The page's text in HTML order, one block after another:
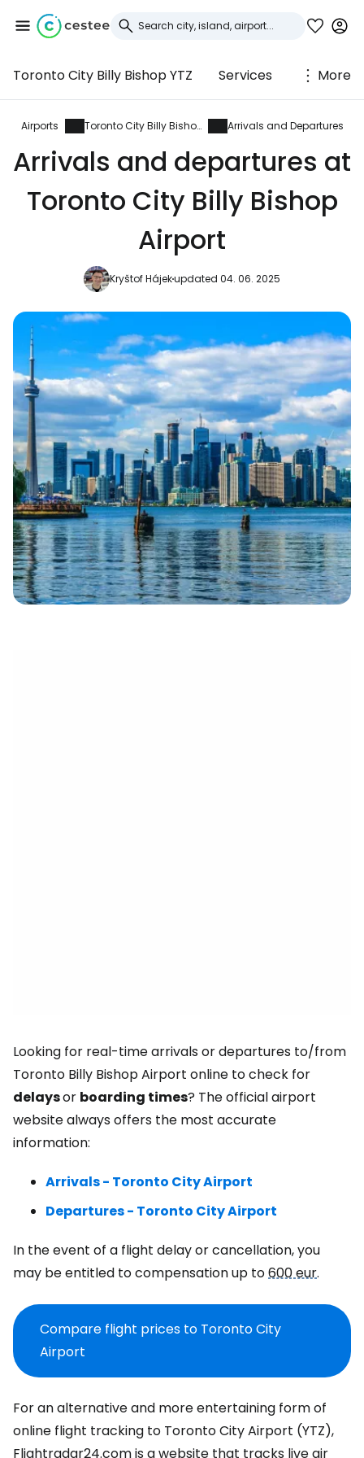
Toronto City Billy Bishop YTZ Services More
Airports Toronto City Billy Bishop Arrivals and Departures
Arrivals and departures at
Toronto City Billy Bishop
Airport
Kryštof Hájekupdated 04. 06. 2025
Looking for real-time arrivals or departures to/from
Toronto Billy Bishop Airport online to check for
delaysor boarding times? The official airport
website always offers the most accurate
information:
Arrivals - Toronto City Airport
Departures - Toronto City Airport
In the event of a flight delay or cancellation, you
may be entitled to compensation up to600 eur.
Compare flight prices to Toronto City
Airport
For an alternative and more entertaining form of
online flight tracking to Toronto City Airport (YTZ),
Flightradar24.com is a website that tracks live air
Sign in to Cestee
... the worldwide travel community
Continue with Google
Continue with Facebook
Continue with email